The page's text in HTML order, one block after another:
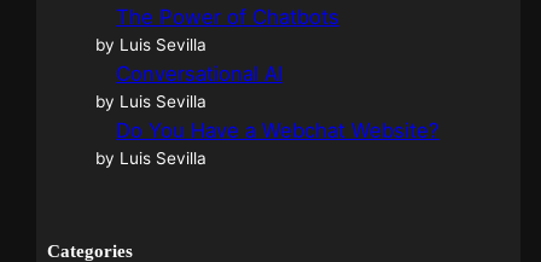
The Power of Chatbots
by Luis Sevilla
Conversational AI
by Luis Sevilla
Do You Have a Webchat Website?
by Luis Sevilla
Categories